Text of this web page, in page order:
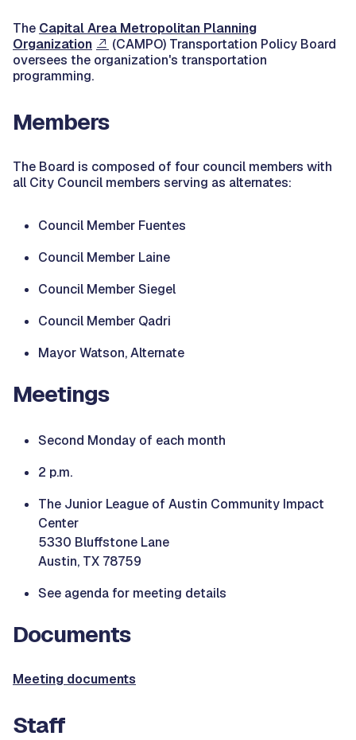
The Capital Area Metropolitan Planning
Organization
(CAMPO) Transportation Policy Board
oversees the organization's transportation
programming.
Members
The Board is composed of four council members with
all City Council members serving as alternates:
Council Member Fuentes
Council Member Laine
Council Member Siegel
Council Member Qadri
Mayor Watson, Alternate
Meetings
Second Monday of each month
2 p.m.
The Junior League of Austin Community Impact
Center
5330 Bluffstone Lane
Austin, TX 78759
See agenda for meeting details
Documents
Meeting documents
Staff